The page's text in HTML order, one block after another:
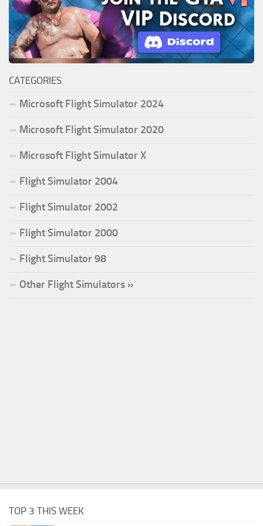
CATEGORIES
Microsoft Flight Simulator 2024
Microsoft Flight Simulator 2020
Microsoft Flight Simulator X
Flight Simulator 2004
Flight Simulator 2002
Flight Simulator 2000
Flight Simulator 98
Other Flight Simulators »
TOP 3 THIS WEEK